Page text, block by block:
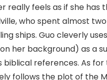
really feels as if she has
who spent almost
ships. Guo cleverly
her background) as a
biblical references. As for
follows the plot of the